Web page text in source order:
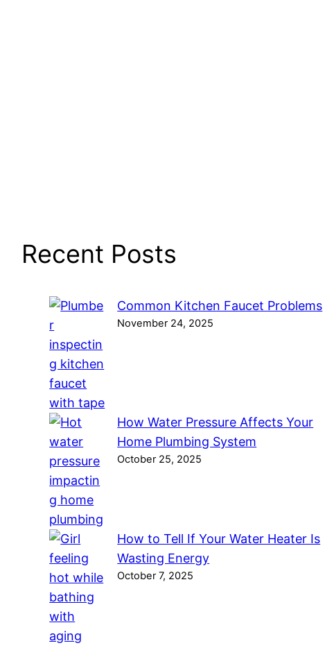
Recent Posts
Common Kitchen Faucet Problems
November 24, 2025
How Water Pressure Affects Your
Home Plumbing System
October 25, 2025
How to Tell If Your Water Heater Is
Wasting Energy
October 7, 2025